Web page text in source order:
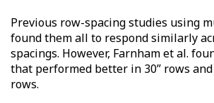
Previous row-spacing studies using
found them all to respond similarly
spacings. However, Farnham et al.
that performed better in 30” rows
rows.